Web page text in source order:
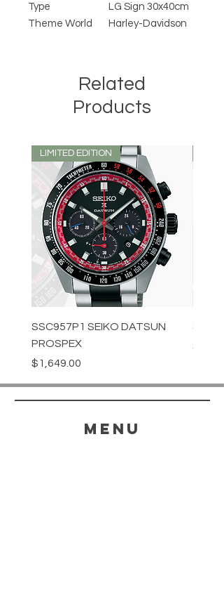
Type
LG Sign 30x40cm
Theme World
Harley-Davidson
Related
Products
LIMITED EDITION
SSC957P1 SEIKO DATSUN
PROSPEX
Price
$1,649.00
Price
menu